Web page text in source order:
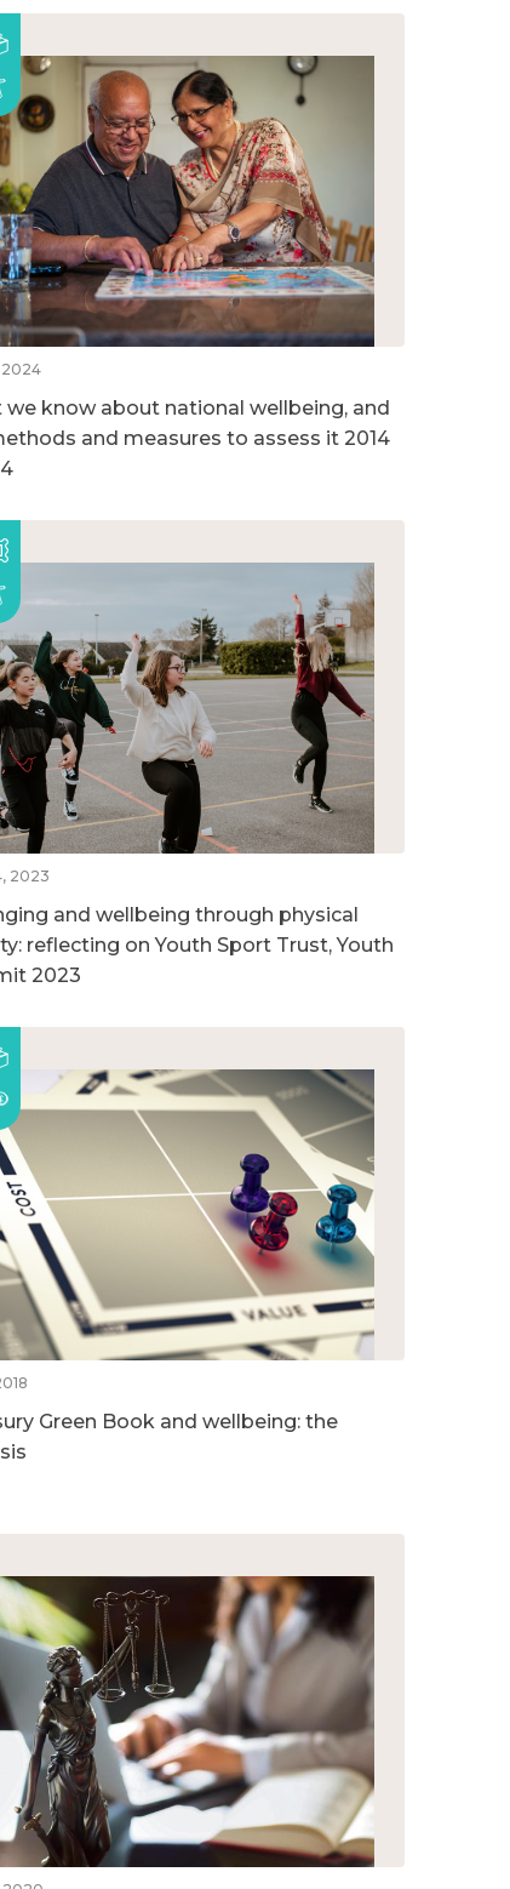
2024
we know about national wellbeing, and
and measures to assess it 2014
2023
and wellbeing through physical
reflecting on Youth Sport Trust, Youth
2023
Green Book and wellbeing: the